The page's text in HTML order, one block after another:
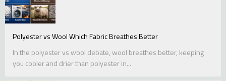
Polyester vs Wool Which Fabric Breathes Better
In the polyester vs wool debate, wool breathes better, keeping
you cooler and drier than polyester in...